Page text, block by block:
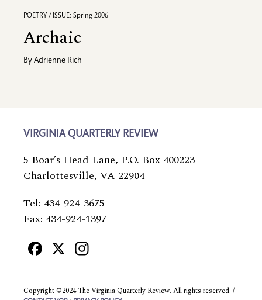
POETRY / ISSUE: Spring 2006
Archaic
By Adrienne Rich
VIRGINIA QUARTERLY REVIEW
5 Boar’s Head Lane, P.O. Box 400223
Charlottesville, VA 22904
Tel: 434-924-3675
Fax: 434-924-1397
Facebook
X
Copyright ©2024 The Virginia Quarterly Review. All rights reserved. /